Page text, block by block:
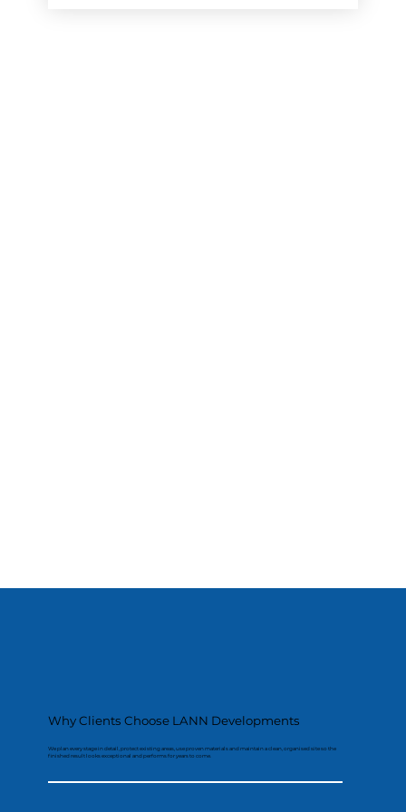
Why Clients Choose LANN Developments
We plan every stage in detail, protect existing areas, use proven materials and maintain a clean, organised site so the
finished result looks exceptional and performs for years to come.